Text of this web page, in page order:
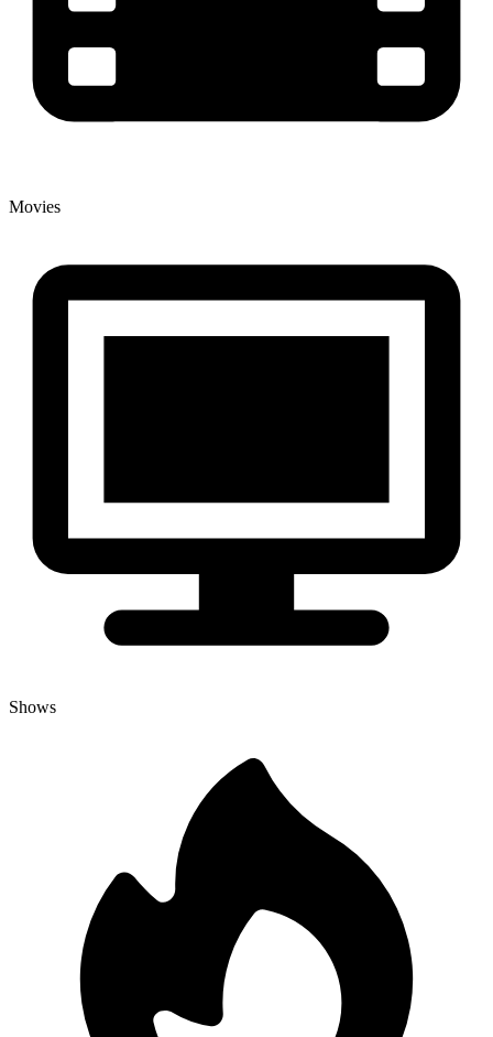
Movies
Shows